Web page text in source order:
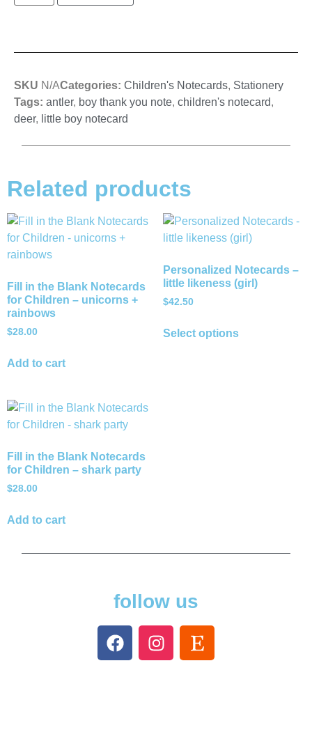
SKU N/ACategories: Children's Notecards, Stationery
Tags: antler, boy thank you note, children's notecard,
deer, little boy notecard
Related products
Fill in the Blank Notecards
for Children – unicorns +
rainbows
$28.00
Add to cart
Personalized Notecards –
little likeness (girl)
$42.50
Select options
Fill in the Blank Notecards
for Children – shark party
$28.00
Add to cart
follow us